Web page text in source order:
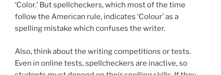
‘Color.’ But spellcheckers, which most of the time
follow the American rule, indicates ‘Colour’ as a
spelling mistake which confuses the writer.
Also, think about the writing competitions or tests.
Even in online tests, spellcheckers are inactive, so